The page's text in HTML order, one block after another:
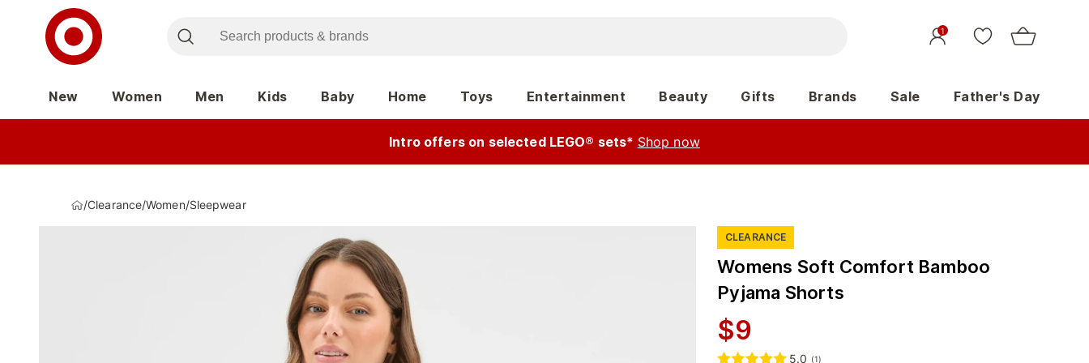
1
New Women Men Kids Baby Home Toys Entertainment Beauty Gifts Brands Sale Father's Day
Intro offers on selected LEGO® sets* Shop now
/Clearance/Women/Sleepwear
CLEARANCE
Womens Soft Comfort Bamboo
Pyjama Shorts
$9
5.0 (1)